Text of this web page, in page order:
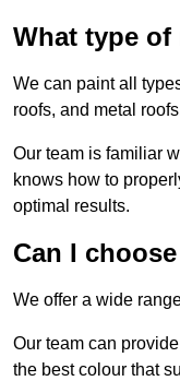
What type
We can paint all
roofs, and metal
Our team is familiar
knows how to
optimal results.
Can I
We offer a wide
Our team can
the best colour that